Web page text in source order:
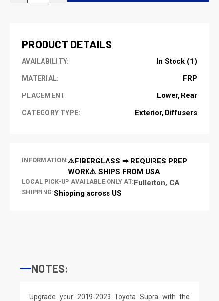
PRODUCT DETAILS
AVAILABILITY: In Stock (1)
MATERIAL: FRP
PLACEMENT: Lower Rear
CATEGORY TYPE: Exterior Diffusers
INFORMATION:⚠️FIBERGLASS ➡ REQUIRES PREP
WORK⚠️ SHIPS FROM USA
LOCAL PICK-UP AVAILABLE ONLY AT:Fullerton, CA
SHIPPING:Shipping across US
NOTES:
Upgrade your 2019-2023 Toyota Supra with the